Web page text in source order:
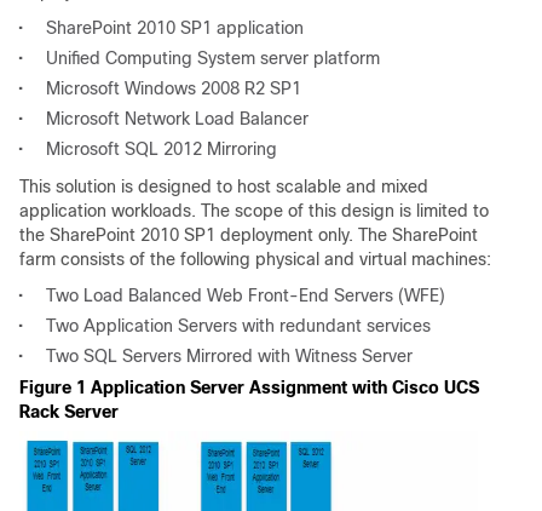
•
SharePoint 2010 SP1 application
•
Unified Computing System server platform
•
Microsoft Windows 2008 R2 SP1
•
Microsoft Network Load Balancer
•
Microsoft SQL 2012 Mirroring
This solution is designed to host scalable and mixed
application workloads. The scope of this design is limited to
the SharePoint 2010 SP1 deployment only. The SharePoint
farm consists of the following physical and virtual machines:
•
Two Load Balanced Web Front-End Servers (WFE)
•
Two Application Servers with redundant services
•
Two SQL Servers Mirrored with Witness Server
Figure 1 Application Server Assignment with Cisco UCS
Rack Server